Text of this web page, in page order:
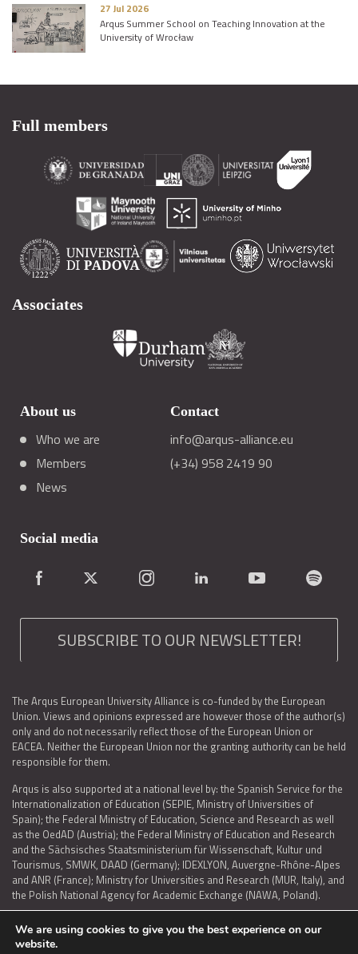
27 Jul 2026
Arqus Summer School on Teaching Innovation at the
University of Wrocław
Full members
Associates
About us
Who we are
Members
News
Contact
info@arqus-alliance.eu
(+34) 958 2419 90
Social media
SUBSCRIBE TO OUR NEWSLETTER!
The Arqus European University Alliance is co-funded by the European
Union. Views and opinions expressed are however those of the author(s)
only and do not necessarily reflect those of the European Union or
EACEA. Neither the European Union nor the granting authority can be held
responsible for them.
Arqus is also supported at a national level by: the Spanish Service for the
Internationalization of Education (SEPIE, Ministry of Universities of
Spain); the Federal Ministry of Education, Science and Research as well
as the OedAD (Austria); the Federal Ministry of Education and Research
and the Sächsisches Staatsministerium für Wissenschaft, Kultur und
Tourismus, SMWK, DAAD (Germany); IDEXLYON, Auvergne-Rhône-Alpes
and ANR (France); Ministry for Universities and Research (MUR, Italy), and
the Polish National Agency for Academic Exchange (NAWA, Poland).
We are using cookies to give you the best experience on our
website.